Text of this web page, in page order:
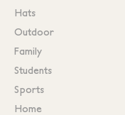
Hats
Outdoor
Family
Students
Sports
Home